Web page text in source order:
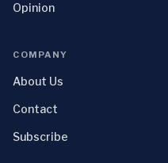
Opinion
COMPANY
About Us
Contact
Subscribe